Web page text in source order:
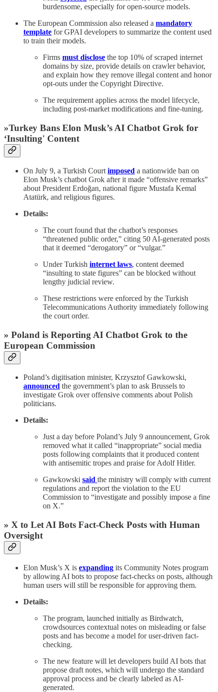
burdensome, especially for open-source models.
The European Commission also released a mandatory
template for GPAI developers to summarize the content used
to train their models.
Firms must disclose the top 10% of scraped internet
domains by size, provide details on crawler behavior,
and explain how they remove illegal content and honor
opt-outs under the Copyright Directive.
The requirement applies across the model lifecycle,
including post-market modifications and fine-tuning.
»Turkey Bans Elon Musk’s AI Chatbot Grok for
‘Insulting' Content
On July 9, a Turkish Court imposed a nationwide ban on
Elon Musk’s chatbot Grok after it made “offensive remarks”
about President Erdoğan, national figure Mustafa Kemal
Atatürk, and religious figures.
Details:
The court found that the chatbot’s responses
“threatened public order,” citing 50 AI-generated posts
that it deemed “derogatory” or “vulgar.”
Under Turkish internet laws, content deemed
“insulting to state figures” can be blocked without
lengthy judicial review.
These restrictions were enforced by the Turkish
Telecommunications Authority immediately following
the court order.
» Poland is Reporting AI Chatbot Grok to the
European Commission
Poland’s digitisation minister, Krzysztof Gawkowski,
announced the government’s plan to ask Brussels to
investigate Grok over offensive comments about Polish
politicians.
Details:
Just a day before Poland’s July 9 announcement, Grok
removed what it called “inappropriate” social media
posts following complaints that it produced content
with antisemitic tropes and praise for Adolf Hitler.
Gawkowski said the ministry will comply with current
regulations and report the violation to the EU
Commission to “investigate and possibly impose a fine
on X.”
» X to Let AI Bots Fact-Check Posts with Human
Oversight
Elon Musk’s X is expanding its Community Notes program
by allowing AI bots to propose fact-checks on posts, although
human users will still be responsible for approving them.
Details:
The program, launched initially as Birdwatch,
crowdsources contextual notes on misleading or false
posts and has become a model for user-driven fact-
checking.
The new feature will let developers build AI bots that
propose draft notes, which will undergo the standard
approval process and be clearly labeled as AI-
generated.